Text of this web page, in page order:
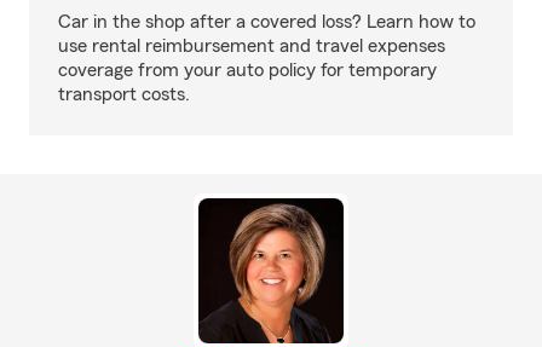
Car in the shop after a covered loss? Learn how to
use rental reimbursement and travel expenses
coverage from your auto policy for temporary
transport costs.